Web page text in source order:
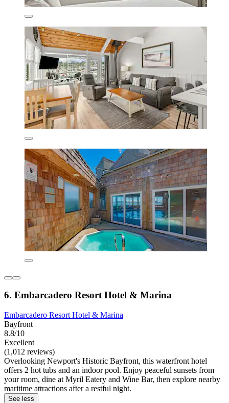
6. Embarcadero Resort Hotel & Marina
Embarcadero Resort Hotel & Marina
Bayfront
8.8/10
Excellent
(1,012 reviews)
Overlooking Newport's Historic Bayfront, this waterfront hotel
offers 2 hot tubs and an indoor pool. Enjoy peaceful sunsets from
your room, dine at Myril Eatery and Wine Bar, then explore nearby
maritime attractions after a restful night.
See less